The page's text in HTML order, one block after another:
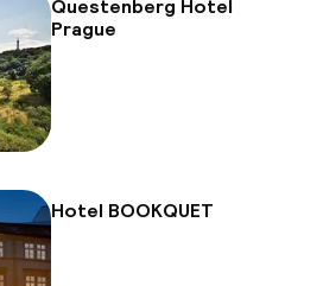
Questenberg Hotel
Prague
Hotel BOOKQUET